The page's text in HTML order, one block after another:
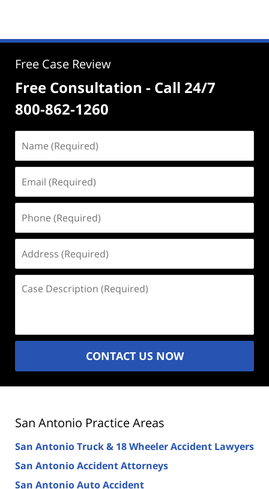
Free Case Review
Free Consultation - Call 24/7
800-862-1260
(Required)
(Required)
(Required)
(Required)
Description
CONTACT US NOW
San Antonio Practice Areas
San Antonio Truck & 18 Wheeler Accident Lawyers
San Antonio Accident Attorneys
San Antonio Auto Accident